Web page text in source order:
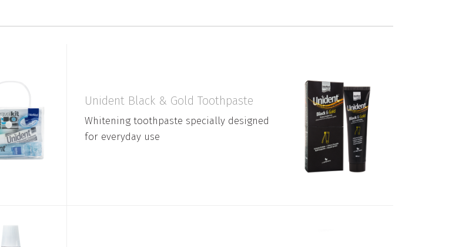
Unident Black & Gold Toothpaste
Whitening toothpaste specially designed
for everyday use